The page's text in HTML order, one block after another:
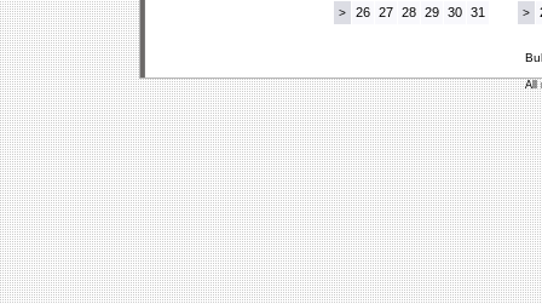
> 26 27 28 29 30 31 >
All